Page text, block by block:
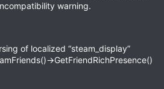
warning.
of localized “steam_display”
>GetFriendRichPresence()